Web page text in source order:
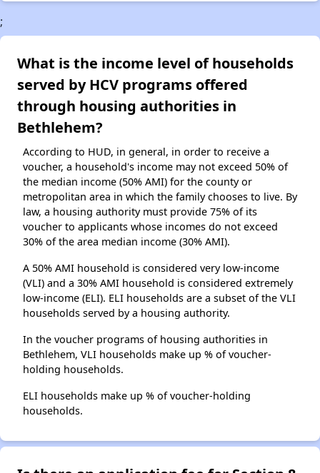
;
What is the income level of households
served by HCV programs offered
through housing authorities in
Bethlehem?
According to HUD, in general, in order to receive a
voucher, a household's income may not exceed 50% of
the median income (50% AMI) for the county or
metropolitan area in which the family chooses to live. By
law, a housing authority must provide 75% of its
voucher to applicants whose incomes do not exceed
30% of the area median income (30% AMI).
A 50% AMI household is considered very low-income
(VLI) and a 30% AMI household is considered extremely
low-income (ELI). ELI households are a subset of the VLI
households served by a housing authority.
In the voucher programs of housing authorities in
Bethlehem, VLI households make up % of voucher-
holding households.
ELI households make up % of voucher-holding
households.